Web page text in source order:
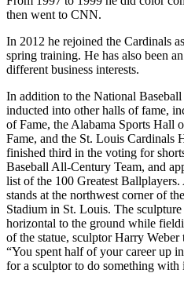
then went to CNN.
In 2012 he rejoined the Cardinals
spring training. He has also been
different business interests.
In addition to the National
inducted into other halls of fame,
of Fame, the Alabama Sports Hall
Fame, and the St. Louis Cardinals
finished third in the voting for
Baseball All-Century Team, and
list of the 100 Greatest
stands at the northwest corner of
Stadium in St. Louis. The
horizontal to the ground while
of the statue, sculptor Harry Weber
“You spent half of your career up
for a sculptor to do something with